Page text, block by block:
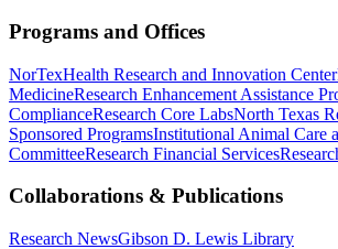
Programs and Offices
NorTexHealth Research and Innovation Center
MedicineResearch Enhancement Assistance
ComplianceResearch Core LabsNorth Texas
Sponsored ProgramsInstitutional Animal Care
CommitteeResearch Financial Services
Collaborations & Publications
Research NewsGibson D. Lewis Library